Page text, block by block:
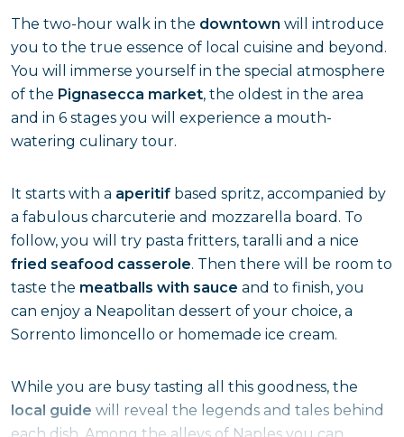
The two-hour walk in the downtown will introduce
you to the true essence of local cuisine and beyond.
You will immerse yourself in the special atmosphere
of the Pignasecca market, the oldest in the area
and in 6 stages you will experience a mouth-
watering culinary tour.
It starts with a aperitif based spritz, accompanied by
a fabulous charcuterie and mozzarella board. To
follow, you will try pasta fritters, taralli and a nice
fried seafood casserole. Then there will be room to
taste the meatballs with sauce and to finish, you
can enjoy a Neapolitan dessert of your choice, a
Sorrento limoncello or homemade ice cream.
While you are busy tasting all this goodness, the
local guide will reveal the legends and tales behind